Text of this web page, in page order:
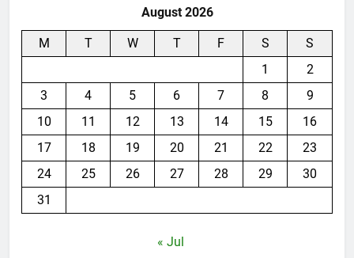
August 2026
M T W T F S
S
1
2
3
4 5 6 7 8
9
10
11 12 13 14 15
16
17
18 19 20 21 22
23
24
25 26 27 28 29
30
31
« Jul